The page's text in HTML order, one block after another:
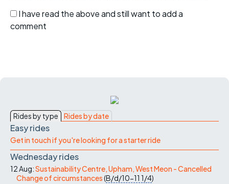
I have read the above and still want to add a
comment
Rides by type Rides by date
Easy rides
Get in touch if you're looking for a starter ride
Wednesday rides
12 Aug:Sustainability Centre, Upham, West Meon - Cancelled
Change of circumstances(B/d/10-11 1/4)